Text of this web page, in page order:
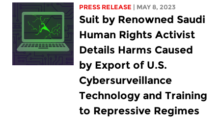
PRESS RELEASE | MAY 8, 2023
Suit by Renowned Saudi
Human Rights Activist
Details Harms Caused
by Export of U.S.
Cybersurveillance
Technology and Training
to Repressive Regimes